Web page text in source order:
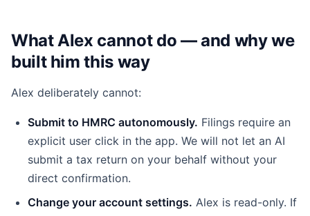
What Alex cannot do — and why we
built him this way
Alex deliberately cannot:
Submit to HMRC autonomously. Filings require an
explicit user click in the app. We will not let an AI
submit a tax return on your behalf without your
direct confirmation.
Change your account settings. Alex is read-only. If